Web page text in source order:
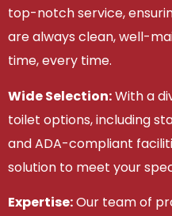
top-notch service,
are always clean, well-
time, every time.
Wide Selection:With a
toilet options, including
and ADA-compliant
solution to meet your
Expertise:Our team of